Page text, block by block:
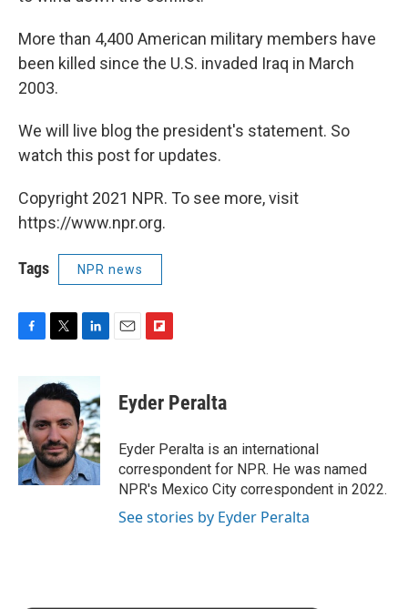
More than 4,400 American military members have
been killed since the U.S. invaded Iraq in March
2003.
We will live blog the president's statement. So
watch this post for updates.
Copyright 2021 NPR. To see more, visit
https://www.npr.org.
Tags NPR news
b
o
o
k
i
t
e
r
n
k
e
d
I
n
p
b
a
r
d
Eyder Peralta
Eyder Peralta is an international
correspondent for NPR. He was named
NPR's Mexico City correspondent in 2022.
See stories by Eyder Peralta